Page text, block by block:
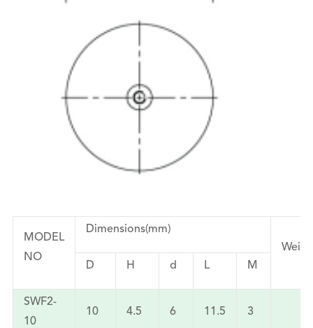
MODEL
NO
Dimensions(mm)
D
H d L M
SWF2-
10
10 4.5 6 11.5 3